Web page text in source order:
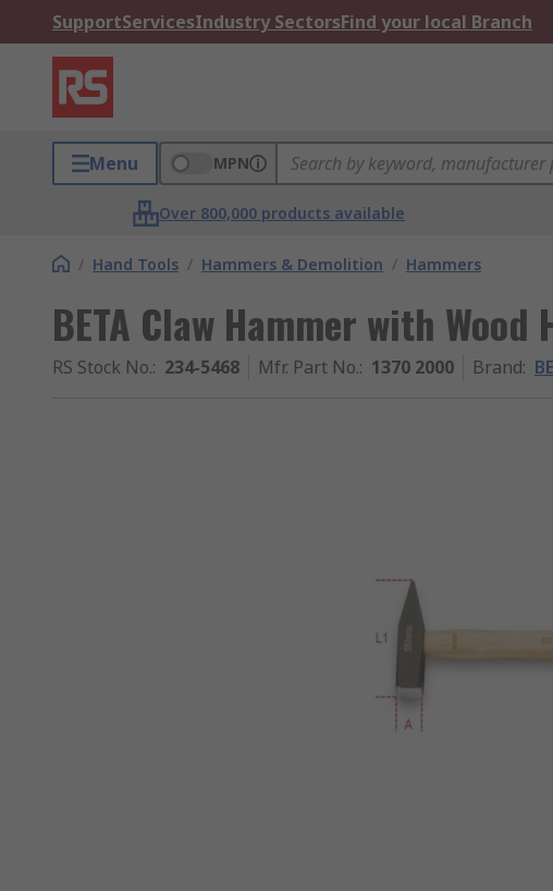
SupportServicesIndustry SectorsFind your local Branch
Menu MPN
Over 800,000 products available
/ Hand Tools / Hammers & Demolition / Hammers
BETA Claw Hammer with
RS Stock No.: 234-5468 Mfr. Part No.: 1370 2000 Brand: